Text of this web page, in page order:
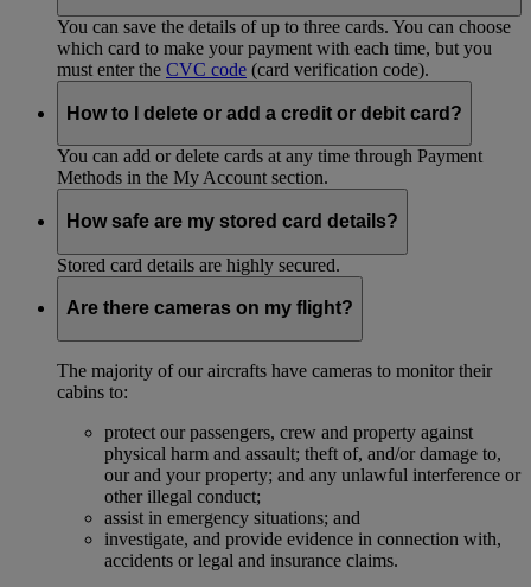
You can save the details of up to three cards. You can choose
which card to make your payment with each time, but you
must enter the CVC code (card verification code).
How to I delete or add a credit or debit card?
You can add or delete cards at any time through Payment
Methods in the My Account section.
How safe are my stored card details?
Stored card details are highly secured.
Are there cameras on my flight?
The majority of our aircrafts have cameras to monitor their
cabins to:
protect our passengers, crew and property against
physical harm and assault; theft of, and/or damage to,
our and your property; and any unlawful interference or
other illegal conduct;
assist in emergency situations; and
investigate, and provide evidence in connection with,
accidents or legal and insurance claims.